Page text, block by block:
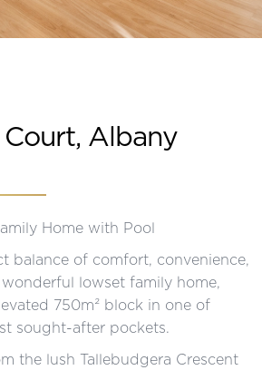
Albany
Home with Pool
balance of comfort, convenience,
lowset family home,
750m² block in one of
sought-after pockets.
the lush Tallebudgera Crescent